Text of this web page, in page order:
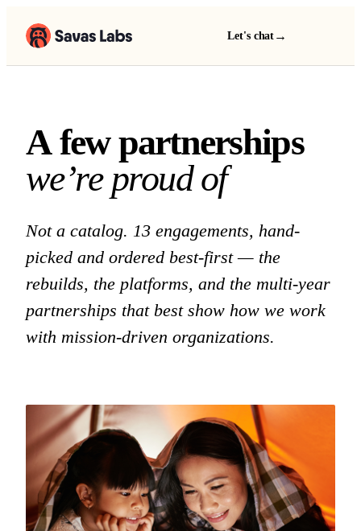
Let's chat →
A few partnerships
A few partnerships
we’re proud of
Not a catalog. 13 engagements, hand-
picked and ordered best-first — the
rebuilds, the platforms, and the multi-year
partnerships that best show how we work
with mission-driven organizations.